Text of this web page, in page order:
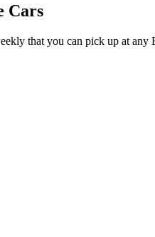
Cars
that you can pick up at any